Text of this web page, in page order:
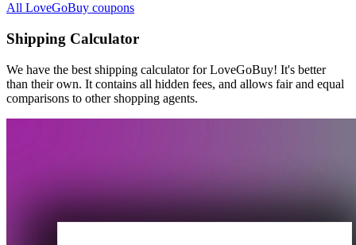
All LoveGoBuy coupons
Shipping Calculator
We have the best shipping calculator for LoveGoBuy! It's better
than their own. It contains all hidden fees, and allows fair and equal
comparisons to other shopping agents.